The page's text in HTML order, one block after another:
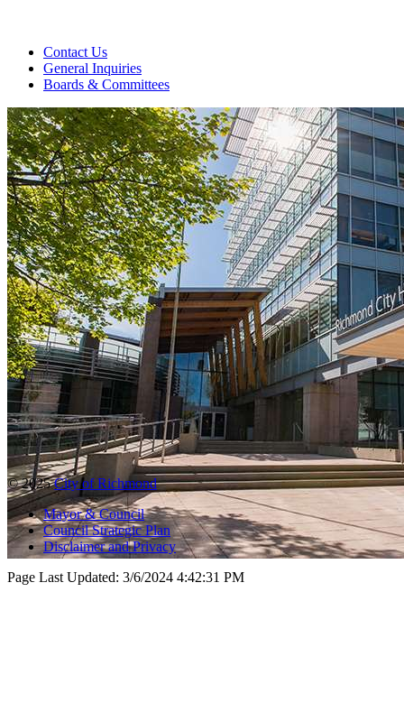
Contact Us
General Inquiries
Boards & Committees
© 2025City of Richmond
Mayor & Council
Council Strategic Plan
Disclaimer and Privacy
Page Last Updated: 3/6/2024 4:42:31 PM